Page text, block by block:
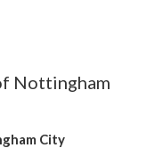
Nottingham
City